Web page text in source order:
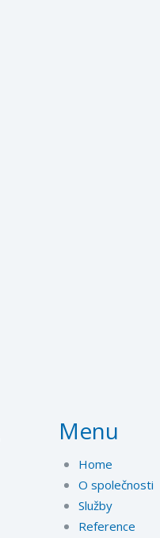
Menu
Home
O společnosti
Služby
Reference